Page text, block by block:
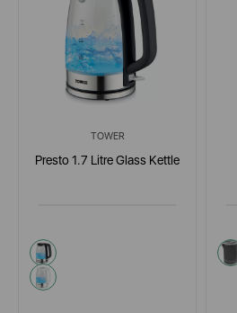
TOWER
Presto 1.7 Litre Glass Kettle
black
white